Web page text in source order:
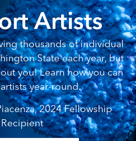
Artists
thousands of individual
State each year, but
you! Learn how you can
year-round.
2024 Fellowship
Recipient